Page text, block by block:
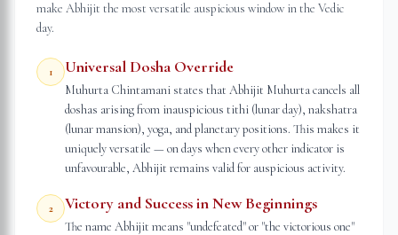
make Abhijit the most versatile auspicious window in the Vedic
day.
1 Universal Dosha Override
Muhurta Chintamani states that Abhijit Muhurta cancels all
doshas arising from inauspicious tithi (lunar day), nakshatra
(lunar mansion), yoga, and planetary positions. This makes it
uniquely versatile — on days when every other indicator is
unfavourable, Abhijit remains valid for auspicious activity.
2 Victory and Success in New Beginnings
The name Abhijit means "undefeated" or "the victorious one"